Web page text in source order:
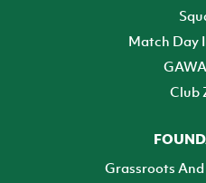
Match Day
Club
Grassroots